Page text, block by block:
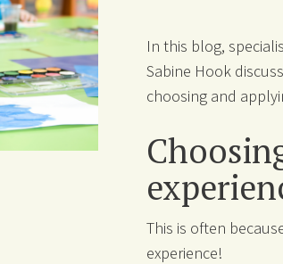
In this blog,
Sabine Hook
choosing and
This is often
experience!